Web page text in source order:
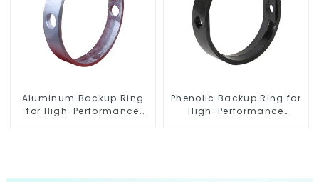
Aluminum Backup Ring
for High-Performance
Phenolic Backup Ring for
High-Performance